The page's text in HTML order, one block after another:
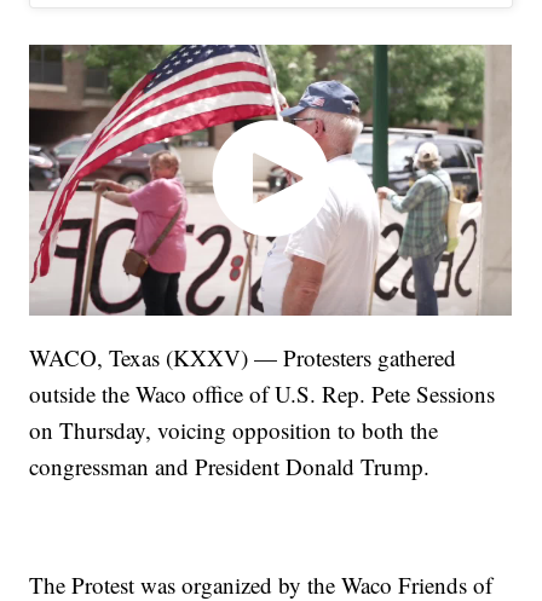
WACO, Texas (KXXV) — Protesters gathered
outside the Waco office of U.S. Rep. Pete Sessions
on Thursday, voicing opposition to both the
congressman and President Donald Trump.
The Protest was organized by the Waco Friends of